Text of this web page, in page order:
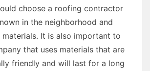
choose a roofing contractor
in the neighborhood and
It is also important to
that uses materials that are
friendly and will last for a long